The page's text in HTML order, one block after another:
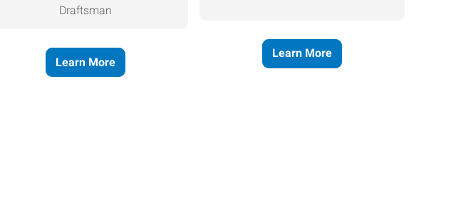
Draftsman
Learn More
Learn More